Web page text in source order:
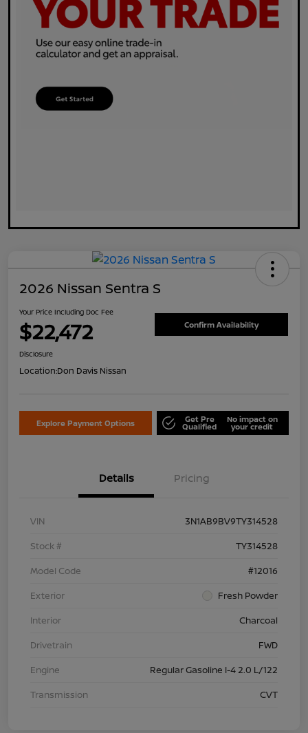
2026 Nissan Sentra S
Your Price Including Doc Fee
$22,472 Confirm Availability
Disclosure
Location:Don Davis Nissan
Explore Payment Options Get Pre
Qualified
No impact on
your credit
Details Pricing
VIN
3N1AB9BV9TY314528
Stock #
TY314528
Model Code
#12016
Exterior
Fresh Powder
Interior
Charcoal
Drivetrain
FWD
Engine
Regular Gasoline I-4 2.0 L/122
Transmission
CVT